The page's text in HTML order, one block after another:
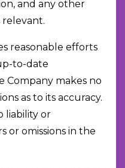
and any other
relevant.
reasonable efforts
to-date
Company makes no
as to its accuracy.
liability or
or omissions in the